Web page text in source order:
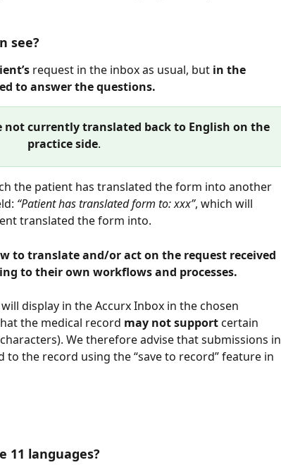
see?
request in the inbox as usual, but in the
to answer the questions.
not currently translated back to English on the
practice side.
the patient has translated the form into another
“Patient has translated form to: xxx”, which will
translated the form into.
to translate and/or act on the request received
to their own workflows and processes.
display in the Accurx Inbox in the chosen
the medical record may not support certain
We therefore advise that submissions in
to the record using the “save to record” feature in
11 languages?